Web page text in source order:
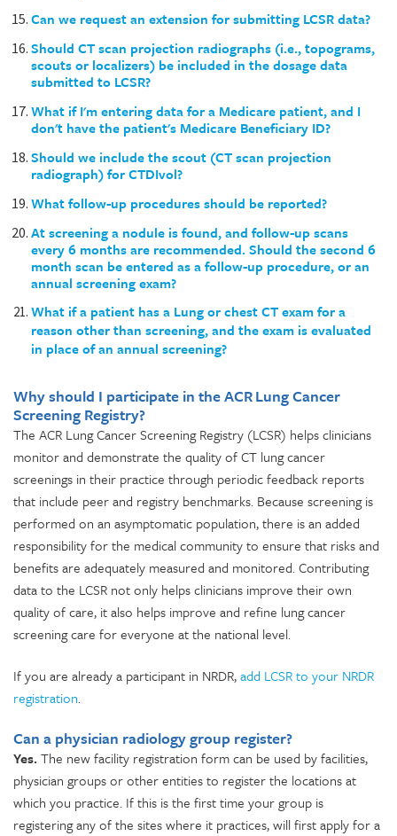
Can we request an extension for submitting LCSR data?
Should CT scan projection radiographs (i.e., topograms,
scouts or localizers) be included in the dosage data
submitted to LCSR?
What if I'm entering data for a Medicare patient, and I
don't have the patient's Medicare Beneficiary ID?
Should we include the scout (CT scan projection
radiograph) for CTDIvol?
What follow-up procedures should be reported?
At screening a nodule is found, and follow-up scans
every 6 months are recommended. Should the second 6
month scan be entered as a follow-up procedure, or an
annual screening exam?
What if a patient has a Lung or chest CT exam for a
reason other than screening, and the exam is evaluated
in place of an annual screening?
Why should I participate in the ACR Lung Cancer
Screening Registry?
The ACR Lung Cancer Screening Registry (LCSR) helps clinicians
monitor and demonstrate the quality of CT lung cancer
screenings in their practice through periodic feedback reports
that include peer and registry benchmarks. Because screening is
performed on an asymptomatic population, there is an added
responsibility for the medical community to ensure that risks and
benefits are adequately measured and monitored. Contributing
data to the LCSR not only helps clinicians improve their own
quality of care, it also helps improve and refine lung cancer
screening care for everyone at the national level.
If you are already a participant in NRDR,add LCSR to your NRDR
registration.
Can a physician radiology group register?
Yes. The new facility registration form can be used by facilities,
physician groups or other entities to register the locations at
which you practice. If this is the first time your group is
registering any of the sites where it practices, will first apply for a